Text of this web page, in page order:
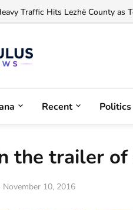
Lawyer Eloisa Baffa
Recent Politics
the trailer
November 10, 2016